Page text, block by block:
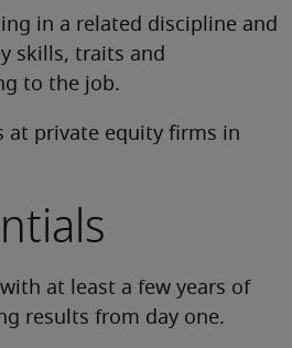
in a related discipline and
skills, traits and
to the job.
at private equity firms in
at least a few years of
results from day one.